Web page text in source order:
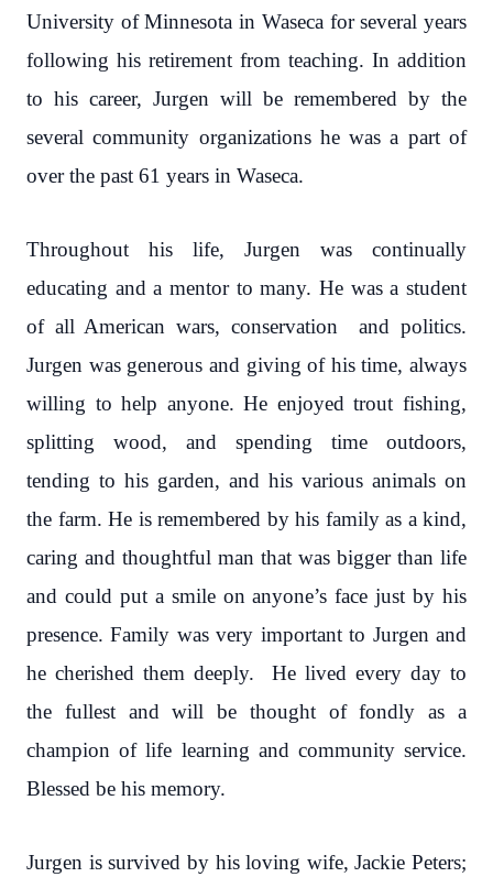
University of Minnesota in Waseca for several years
following his retirement from teaching. In addition
to his career, Jurgen will be remembered by the
several community organizations he was a part of
over the past 61 years in Waseca.
Throughout his life, Jurgen was continually
educating and a mentor to many. He was a student
of all American wars, conservation and politics.
Jurgen was generous and giving of his time, always
willing to help anyone. He enjoyed trout fishing,
splitting wood, and spending time outdoors,
tending to his garden, and his various animals on
the farm. He is remembered by his family as a kind,
caring and thoughtful man that was bigger than life
and could put a smile on anyone’s face just by his
presence. Family was very important to Jurgen and
he cherished them deeply. He lived every day to
the fullest and will be thought of fondly as a
champion of life learning and community service.
Blessed be his memory.
Jurgen is survived by his loving wife, Jackie Peters;